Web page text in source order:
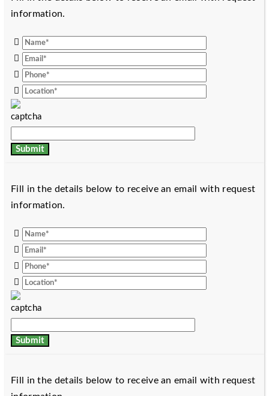
information.
Fill in the details below to receive an email with request
information.
Fill in the details below to receive an email with request